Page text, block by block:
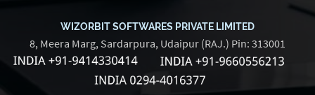
WIZORBIT SOFTWARES PRIVATE LIMITED
8, Meera Marg, Sardarpura, Udaipur (RAJ.) Pin: 313001